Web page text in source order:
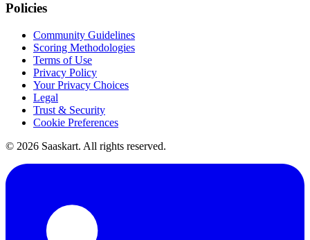
Policies
Community Guidelines
Scoring Methodologies
Terms of Use
Privacy Policy
Your Privacy Choices
Legal
Trust & Security
Cookie Preferences
© 2026 Saaskart. All rights reserved.